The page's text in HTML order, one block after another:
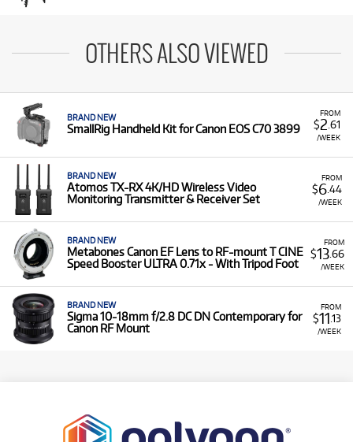
OTHERS ALSO VIEWED
FROM
$2 .61
/WEEK
BRAND NEW
SmallRig Handheld Kit for Canon EOS C70 3899
FROM
$6.44
/WEEK
BRAND NEW
Atomos TX-RX 4K/HD Wireless Video
Monitoring Transmitter & Receiver Set
FROM
$13.66
/WEEK
BRAND NEW
Metabones Canon EF Lens to RF-mount T CINE
Speed Booster ULTRA 0.71x - With Tripod Foot
FROM
$11.13
/WEEK
BRAND NEW
Sigma 10-18mm f/2.8 DC DN Contemporary for
Canon RF Mount